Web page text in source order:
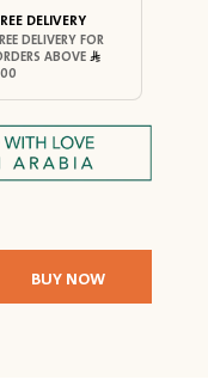
DELIVERY
DELIVERY FOR
ABOVE
BUY NOW